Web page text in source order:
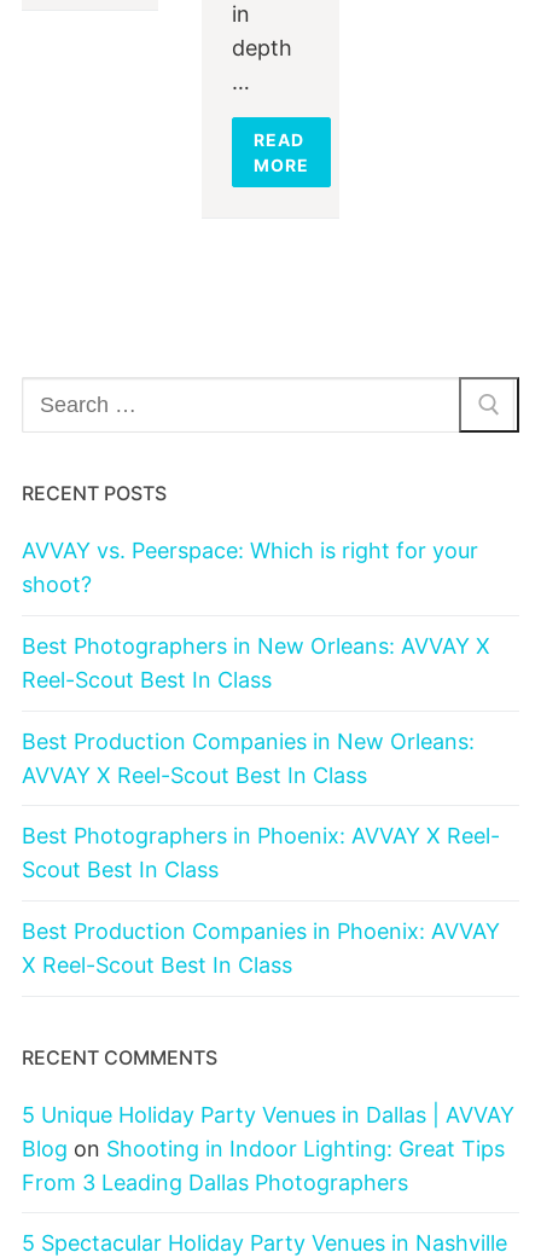
in
depth
…
READ
MORE
Search
for:
RECENT POSTS
AVVAY vs. Peerspace: Which is right for your
shoot?
Best Photographers in New Orleans: AVVAY X
Reel-Scout Best In Class
Best Production Companies in New Orleans:
AVVAY X Reel-Scout Best In Class
Best Photographers in Phoenix: AVVAY X Reel-
Scout Best In Class
Best Production Companies in Phoenix: AVVAY
X Reel-Scout Best In Class
RECENT COMMENTS
5 Unique Holiday Party Venues in Dallas | AVVAY
Blog on Shooting in Indoor Lighting: Great Tips
From 3 Leading Dallas Photographers
5 Spectacular Holiday Party Venues in Nashville